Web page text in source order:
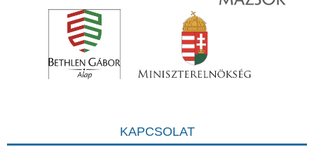
KAPCSOLAT